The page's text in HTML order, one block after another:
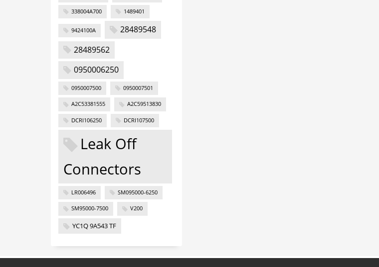
338004A700 1489401
9424100A
28489548
28489562
0950006250
0950007500 0950007501
A2C53381555 A2C59513830
DCRI106250 DCRI107500
Leak Off
Connectors
LR006496 SM095000-6250
SM95000-7500 V200
YC1Q 9A543 TF